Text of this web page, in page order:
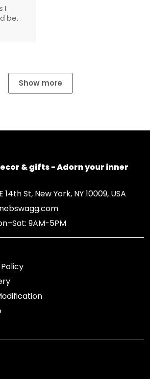
I
be.
Show more
& gifts - Adorn your inner
14th St, New York, NY 10009, USA
9AM-5PM